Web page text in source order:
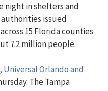
night in shelters and
issued
15 Florida counties
7.2 million people.
Universal Orlando and
The Tampa